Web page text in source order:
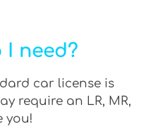
need?
car license is
require an LR, MR,
you!